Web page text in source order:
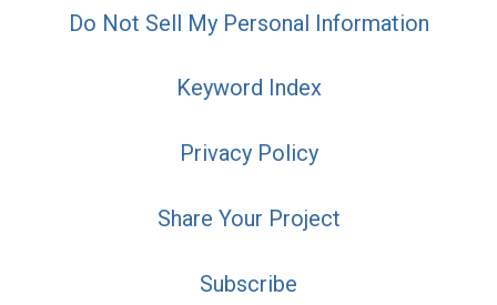
Do Not Sell My Personal Information
Keyword Index
Privacy Policy
Share Your Project
Subscribe